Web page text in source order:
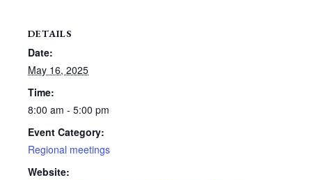
DETAILS
Date:
May 16, 2025
Time:
8:00 am - 5:00 pm
Event Category:
Regional meetings
Website: